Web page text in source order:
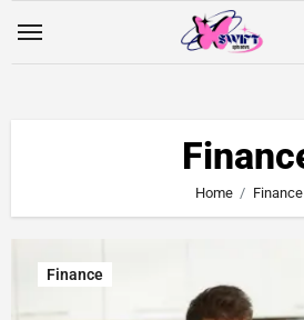
Home Finance
Finance